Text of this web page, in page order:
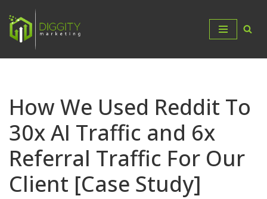
Skip
content
How We Used Reddit To
30x AI Traffic and 6x
Referral Traffic For Our
Client [Case Study]